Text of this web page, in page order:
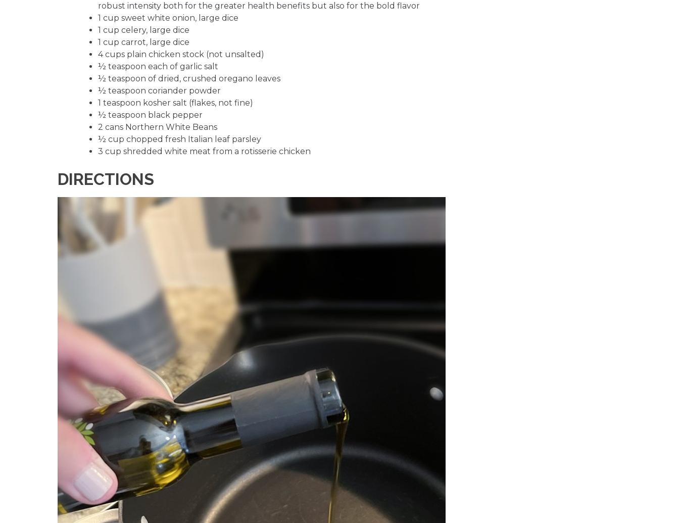
robust intensity both for the greater health benefits but also for the bold flavor
1 cup sweet white onion, large dice
1 cup celery, large dice
1 cup carrot, large dice
4 cups plain chicken stock (not unsalted)
½ teaspoon each of garlic salt
½ teaspoon of dried, crushed oregano leaves
½ teaspoon coriander powder
1 teaspoon kosher salt (flakes, not fine)
½ teaspoon black pepper
2 cans Northern White Beans
½ cup chopped fresh Italian leaf parsley
3 cup shredded white meat from a rotisserie chicken
DIRECTIONS